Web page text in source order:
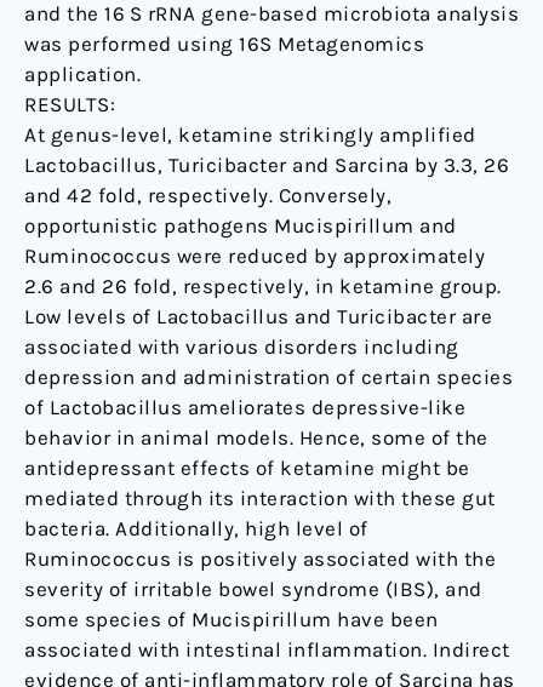
and the 16 S rRNA gene-based microbiota analysis
was performed using 16S Metagenomics
application.
RESULTS:
At genus-level, ketamine strikingly amplified
Lactobacillus, Turicibacter and Sarcina by 3.3, 26
and 42 fold, respectively. Conversely,
opportunistic pathogens Mucispirillum and
Ruminococcus were reduced by approximately
2.6 and 26 fold, respectively, in ketamine group.
Low levels of Lactobacillus and Turicibacter are
associated with various disorders including
depression and administration of certain species
of Lactobacillus ameliorates depressive-like
behavior in animal models. Hence, some of the
antidepressant effects of ketamine might be
mediated through its interaction with these gut
bacteria. Additionally, high level of
Ruminococcus is positively associated with the
severity of irritable bowel syndrome (IBS), and
some species of Mucispirillum have been
associated with intestinal inflammation. Indirect
evidence of anti-inflammatory role of Sarcina has